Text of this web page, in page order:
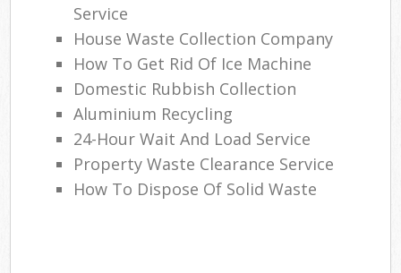
Service
House Waste Collection Company
How To Get Rid Of Ice Machine
Domestic Rubbish Collection
Aluminium Recycling
24-Hour Wait And Load Service
Property Waste Clearance Service
How To Dispose Of Solid Waste